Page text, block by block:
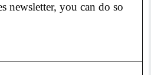
newsletter, you can do so